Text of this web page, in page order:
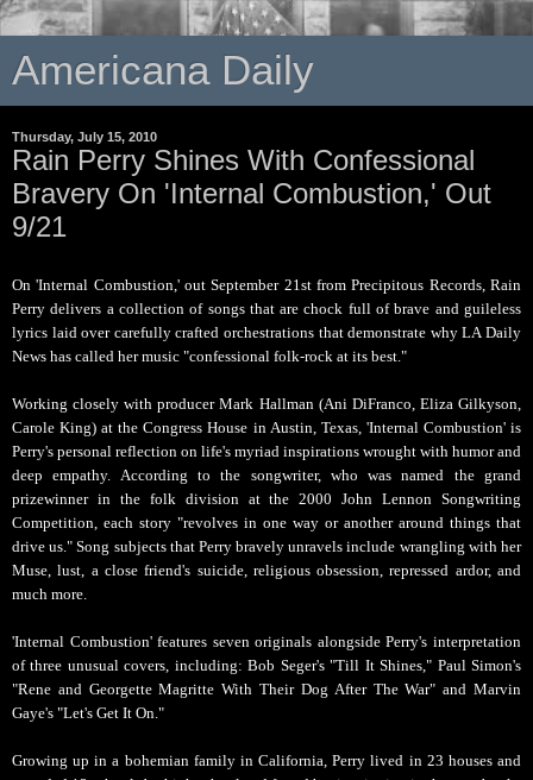
Americana Daily
Thursday, July 15, 2010
Rain Perry Shines With Confessional
Bravery On 'Internal Combustion,' Out
9/21
On 'Internal Combustion,' out September 21st from Precipitous Records, Rain
Perry delivers a collection of songs that are chock full of brave and guileless
lyrics laid over carefully crafted orchestrations that demonstrate why LA Daily
News has called her music "confessional folk-rock at its best."
Working closely with producer Mark Hallman (Ani DiFranco, Eliza Gilkyson,
Carole King) at the Congress House in Austin, Texas, 'Internal Combustion' is
Perry's personal reflection on life's myriad inspirations wrought with humor and
deep empathy. According to the songwriter, who was named the grand
prizewinner in the folk division at the 2000 John Lennon Songwriting
Competition, each story "revolves in one way or another around things that
drive us." Song subjects that Perry bravely unravels include wrangling with her
Muse, lust, a close friend's suicide, religious obsession, repressed ardor, and
much more.
'Internal Combustion' features seven originals alongside Perry's interpretation
of three unusual covers, including: Bob Seger's "Till It Shines," Paul Simon's
"Rene and Georgette Magritte With Their Dog After The War" and Marvin
Gaye's "Let's Get It On."
Growing up in a bohemian family in California, Perry lived in 23 houses and